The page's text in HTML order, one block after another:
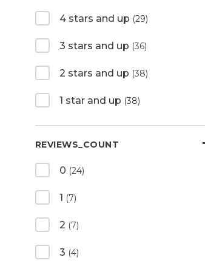
4 stars and up (29)
3 stars and up (36)
2 stars and up (38)
1 star and up (38)
REVIEWS_COUNT
0 (24)
1 (7)
2 (7)
3 (4)